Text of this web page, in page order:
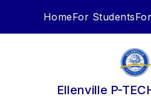
HomeFor Students
Ellenville P-